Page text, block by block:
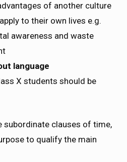
of another culture
to their own lives e.g.
awareness and waste
language
X students should be
subordinate clauses of time,
to qualify the main